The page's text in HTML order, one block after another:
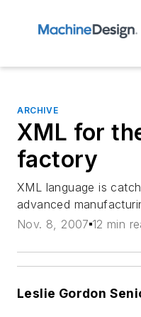
ARCHIVE
XML for
factory
XML language is
advanced
Nov. 8, 2007 12 min
Leslie Gordon